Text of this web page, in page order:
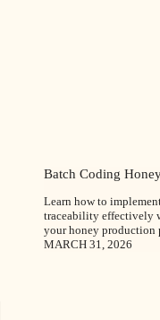
Batch Coding
Learn how to
traceability effectively
your honey production
MARCH 31, 2026